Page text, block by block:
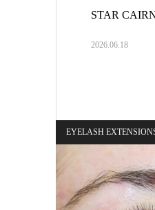
STAR
2026.06.18
EYELASH